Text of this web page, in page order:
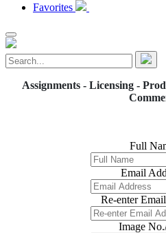
Favorites
Assignments - Licensing -
Full
Email
Re-enter
Image